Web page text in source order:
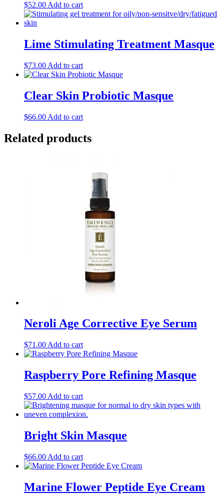
$52.00 Add to cart
Lime Stimulating Treatment Masque
$73.00 Add to cart
Clear Skin Probiotic Masque
$66.00 Add to cart
Related products
Neroli Age Corrective Eye Serum
$71.00 Add to cart
Raspberry Pore Refining Masque
$57.00 Add to cart
Bright Skin Masque
$66.00 Add to cart
Marine Flower Peptide Eye Cream